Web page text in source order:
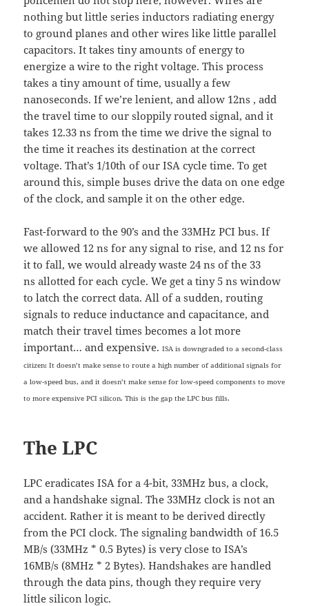
nothing but little series inductors radiating energy
to ground planes and other wires like little parallel
capacitors. It takes tiny amounts of energy to
energize a wire to the right voltage. This process
takes a tiny amount of time, usually a few
nanoseconds. If we’re lenient, and allow 12ns , add
the travel time to our sloppily routed signal, and it
takes 12.33 ns from the time we drive the signal to
the time it reaches its destination at the correct
voltage. That’s 1/10th of our ISA cycle time. To get
around this, simple buses drive the data on one edge
of the clock, and sample it on the other edge.
Fast-forward to the 90’s and the 33MHz PCI bus. If
we allowed 12 ns for any signal to rise, and 12 ns for
it to fall, we would already waste 24 ns of the 33
ns allotted for each cycle. We get a tiny 5 ns window
to latch the correct data. All of a sudden, routing
signals to reduce inductance and capacitance, and
match their travel times becomes a lot more
important… and expensive.ISA is downgraded to a second-class
citizen: It doesn’t make sense to route a high number of additional signals for
a low-speed bus, and it doesn’t make sense forlow-speed components to move
to more expensive PCI silicon. This is the gap the LPC bus fills.
The LPC
LPC eradicates ISA for a 4-bit, 33MHz bus, a clock,
and a handshake signal. The 33MHz clock is not an
accident. Rather it is meant to be derived directly
from the PCI clock. The signaling bandwidth of 16.5
MB/s (33MHz * 0.5 Bytes) is very close to ISA’s
16MB/s (8MHz * 2 Bytes). Handshakes are handled
through the data pins, though they require very
little silicon logic.